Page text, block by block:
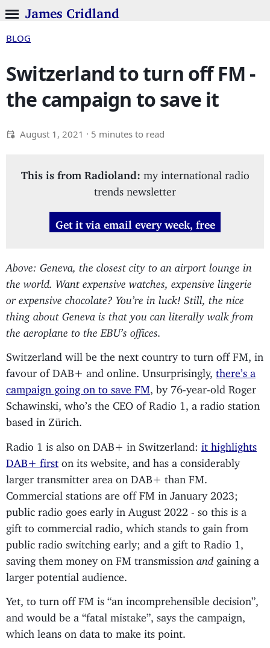
James Cridland
BLOG
Switzerland to turn off FM -
the campaign to save it
August 1, 2021 · 5 minutes to read
This is from Radioland: my international radio
trends newsletter
Get it via email every week, free
Above: Geneva, the closest city to an airport lounge in
the world. Want expensive watches, expensive lingerie
or expensive chocolate? You’re in luck! Still, the nice
thing about Geneva is that you can literally walk from
the aeroplane to the EBU’s offices.
Switzerland will be the next country to turn off FM, in
favour of DAB+ and online. Unsurprisingly, there’s a
campaign going on to save FM , by 76-year-old Roger
Schawinski, who’s the CEO of Radio 1, a radio station
based in Zürich.
Radio 1 is also on DAB+ in Switzerland: it highlights
DAB+ first on its website, and has a considerably
larger transmitter area on DAB+ than FM.
Commercial stations are off FM in January 2023;
public radio goes early in August 2022 - so this is a
gift to commercial radio, which stands to gain from
public radio switching early; and a gift to Radio 1,
saving them money on FM transmission and gaining a
larger potential audience.
Yet, to turn off FM is “an incomprehensible decision”,
and would be a “fatal mistake”, says the campaign,
which leans on data to make its point.